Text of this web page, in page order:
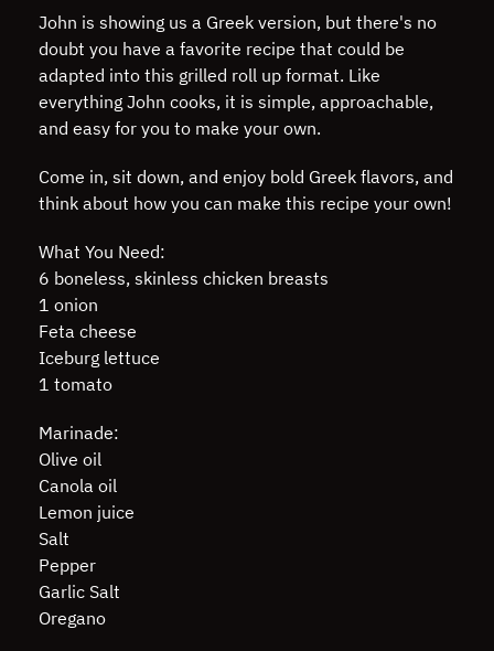
John is showing us a Greek version, but there's no
doubt you have a favorite recipe that could be
adapted into this grilled roll up format. Like
everything John cooks, it is simple, approachable,
and easy for you to make your own.
Come in, sit down, and enjoy bold Greek flavors, and
think about how you can make this recipe your own!
What You Need:
6 boneless, skinless chicken breasts
1 onion
Feta cheese
Iceburg lettuce
1 tomato
Marinade:
Olive oil
Canola oil
Lemon juice
Salt
Pepper
Garlic Salt
Oregano